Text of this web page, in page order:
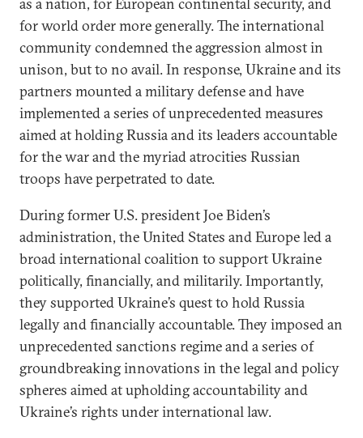
for world order more generally. The international
community condemned the aggression almost in
unison, but to no avail. In response, Ukraine and its
partners mounted a military defense and have
implemented a series of unprecedented measures
aimed at holding Russia and its leaders accountable
for the war and the myriad atrocities Russian
troops have perpetrated to date.
During former U.S. president Joe Biden’s
administration, the United States and Europe led a
broad international coalition to support Ukraine
politically, financially, and militarily. Importantly,
they supported Ukraine’s quest to hold Russia
legally and financially accountable. They imposed an
unprecedented sanctions regime and a series of
groundbreaking innovations in the legal and policy
spheres aimed at upholding accountability and
Ukraine’s rights under international law.